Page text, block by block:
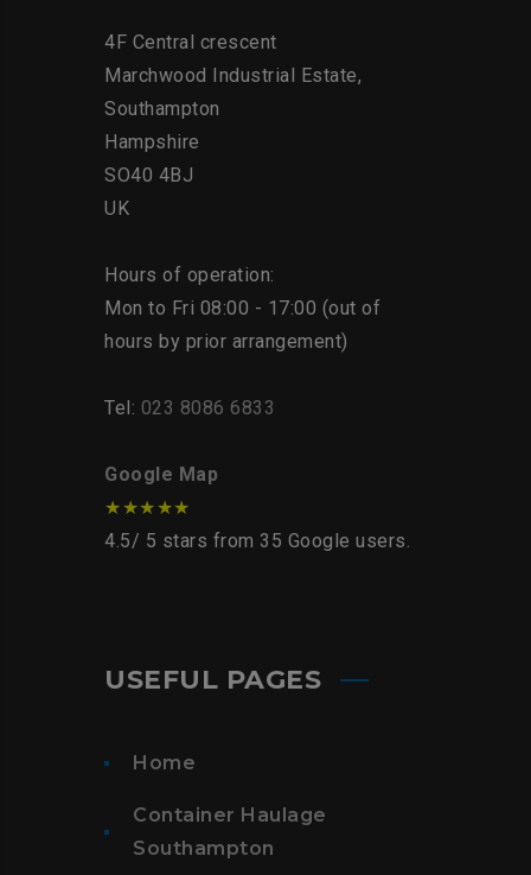
4F Central crescent
Marchwood Industrial Estate,
Southampton
Hampshire
SO40 4BJ
UK
Hours of operation:
Mon to Fri 08:00 - 17:00 (out of
hours by prior arrangement)
Tel: 023 8086 6833
Google Map
★★★★★
4.5/ 5 stars from 35 Google users.
USEFUL PAGES
Home
Container Haulage
Southampton